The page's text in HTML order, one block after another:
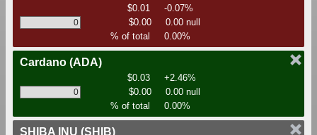
$0.01
-0.07%
$0.00
0.00 null
% of total
0.00%
Cardano (ADA)
$0.03
+2.46%
$0.00
0.00 null
% of total
0.00%
SHIBA INU (SHIB)